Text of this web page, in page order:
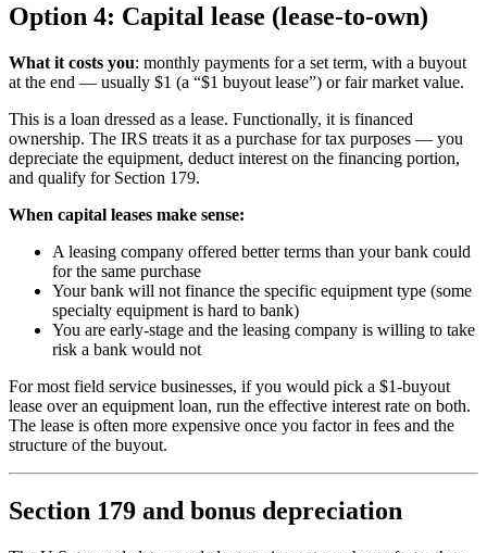
Option 4: Capital lease (lease-to-own)
What it costs you: monthly payments for a set term, with a buyout
at the end — usually $1 (a “$1 buyout lease”) or fair market value.
This is a loan dressed as a lease. Functionally, it is financed
ownership. The IRS treats it as a purchase for tax purposes — you
depreciate the equipment, deduct interest on the financing portion,
and qualify for Section 179.
When capital leases make sense:
A leasing company offered better terms than your bank could
for the same purchase
Your bank will not finance the specific equipment type (some
specialty equipment is hard to bank)
You are early-stage and the leasing company is willing to take
risk a bank would not
For most field service businesses, if you would pick a $1-buyout
lease over an equipment loan, run the effective interest rate on both.
The lease is often more expensive once you factor in fees and the
structure of the buyout.
Section 179 and bonus depreciation